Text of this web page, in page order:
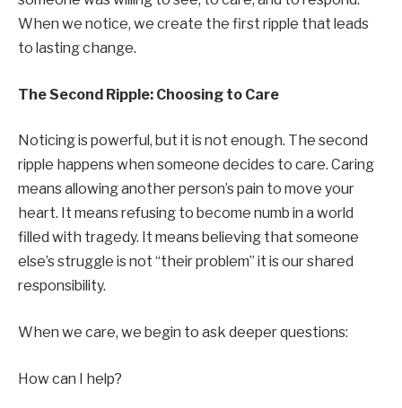
When we notice, we create the first ripple that leads
to lasting change.
The Second Ripple: Choosing to Care
Noticing is powerful, but it is not enough. The second
ripple happens when someone decides to care. Caring
means allowing another person’s pain to move your
heart. It means refusing to become numb in a world
filled with tragedy. It means believing that someone
else’s struggle is not “their problem” it is our shared
responsibility.
When we care, we begin to ask deeper questions:
How can I help?